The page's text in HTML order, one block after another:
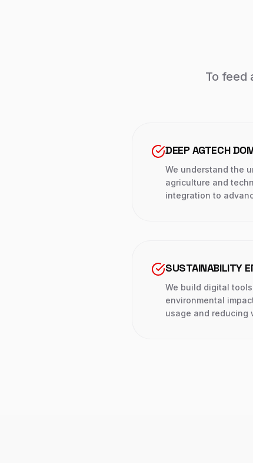
To feed
DEEP AGTECH
We understand the
agriculture and
integration to
SUSTAINABILITY
We build digital
environmental
usage and reducing